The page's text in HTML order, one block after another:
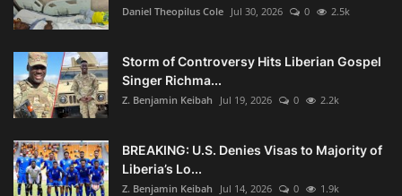
Daniel Theopilus Cole Jul 30, 2026 0 2.5k
Storm of Controversy Hits Liberian Gospel
Singer Richma...
Z. Benjamin Keibah Jul 19, 2026 0 2.2k
BREAKING: U.S. Denies Visas to Majority of
Liberia’s Lo...
Z. Benjamin Keibah Jul 14, 2026 0 1.9k